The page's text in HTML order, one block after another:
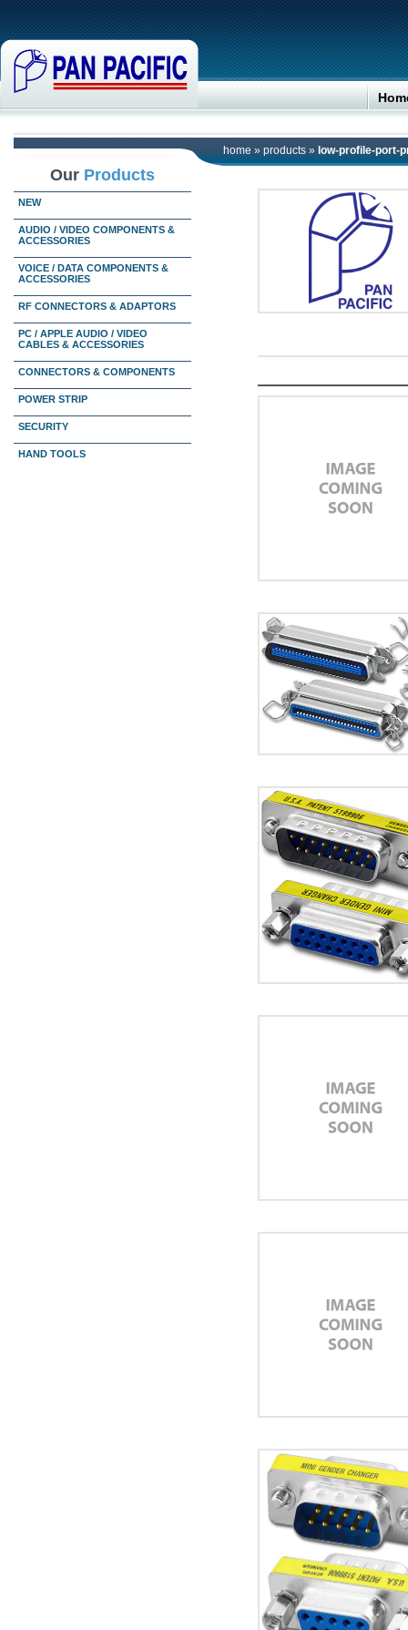
home » products » low-profile-port-
Our Products
NEW
AUDIO / VIDEO COMPONENTS &
ACCESSORIES
VOICE / DATA COMPONENTS &
ACCESSORIES
RF CONNECTORS & ADAPTORS
PC / APPLE AUDIO / VIDEO
CABLES & ACCESSORIES
CONNECTORS & COMPONENTS
POWER STRIP
SECURITY
HAND TOOLS